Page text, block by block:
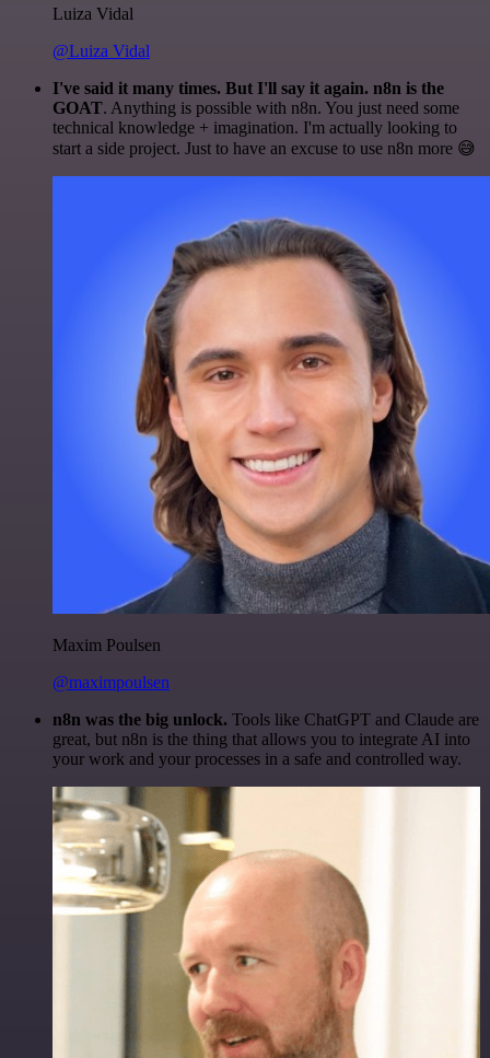
Luiza Vidal
@Luiza Vidal
I've said it many times. But I'll say it again. n8n is the
GOAT. Anything is possible with n8n. You just need some
technical knowledge + imagination. I'm actually looking to
start a side project. Just to have an excuse to use n8n more 😅
Maxim Poulsen
@maximpoulsen
n8n was the big unlock. Tools like ChatGPT and Claude are
great, but n8n is the thing that allows you to integrate AI into
your work and your processes in a safe and controlled way.